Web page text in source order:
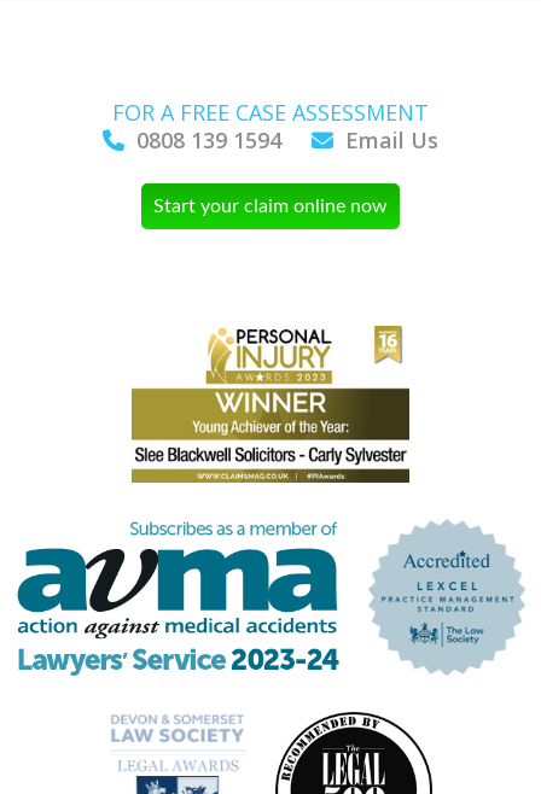
FOR A FREE CASE ASSESSMENT
0808 139 1594
Email Us
Start your claim online now